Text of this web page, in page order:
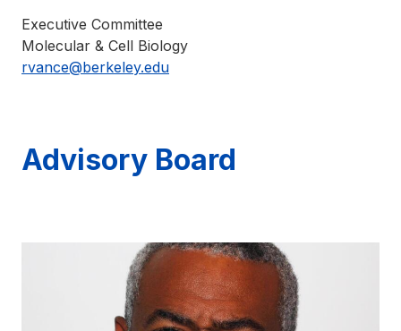
Executive Committee
Molecular & Cell Biology
rvance@berkeley.edu
Advisory Board